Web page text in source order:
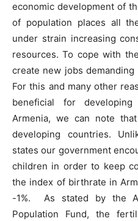
economic development of
of population places all
under strain increasing
resources. To cope with
create new jobs
For this and many other
beneficial for
Armenia, we can note
developing countries.
states our government
children in order to keep
the index of birthrate in
-1%. As stated by the
Population Fund, the